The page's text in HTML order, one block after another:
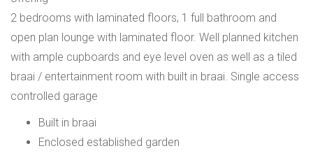
2 bedrooms with laminated floors, 1 full bathroom and
open plan lounge with laminated floor. Well planned kitchen
with ample cupboards and eye level oven as well as a tiled
braai / entertainment room with built in braai. Single access
controlled garage
Built in braai
Enclosed established garden